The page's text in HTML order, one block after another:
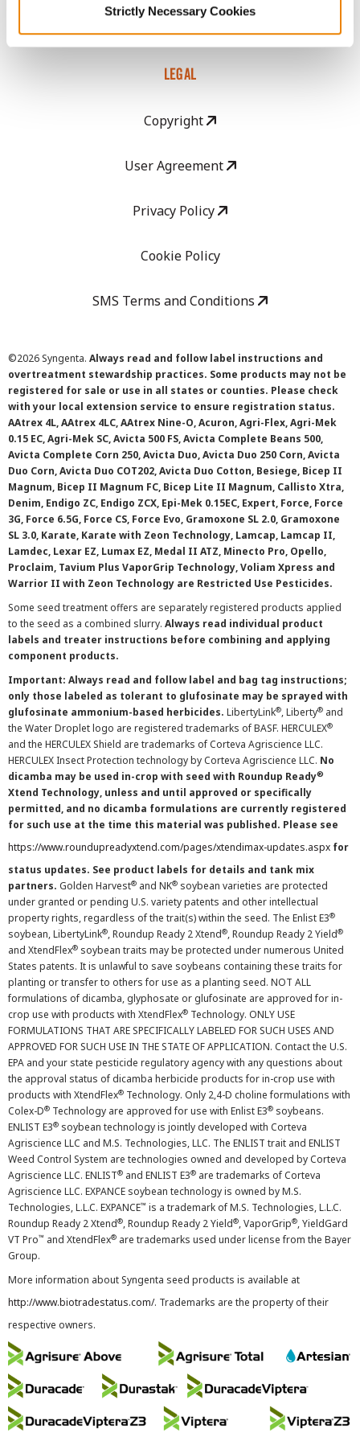
Strictly Necessary Cookies
LEGAL
Copyright
User Agreement
Privacy Policy
Cookie Policy
SMS Terms and Conditions
©2026 Syngenta. Always read and follow label instructions and
overtreatment stewardship practices. Some products may not be
registered for sale or use in all states or counties. Please check
with your local extension service to ensure registration status.
AAtrex 4L, AAtrex 4LC, AAtrex Nine-O, Acuron, Agri-Flex, Agri-Mek
0.15 EC, Agri-Mek SC, Avicta 500 FS, Avicta Complete Beans 500,
Avicta Complete Corn 250, Avicta Duo, Avicta Duo 250 Corn, Avicta
Duo Corn, Avicta Duo COT202, Avicta Duo Cotton, Besiege, Bicep II
Magnum, Bicep II Magnum FC, Bicep Lite II Magnum, Callisto Xtra,
Denim, Endigo ZC, Endigo ZCX, Epi-Mek 0.15EC, Expert, Force, Force
3G, Force 6.5G, Force CS, Force Evo, Gramoxone SL 2.0, Gramoxone
SL 3.0, Karate, Karate with Zeon Technology, Lamcap, Lamcap II,
Lamdec, Lexar EZ, Lumax EZ, Medal II ATZ, Minecto Pro, Opello,
Proclaim, Tavium Plus VaporGrip Technology, Voliam Xpress and
Warrior II with Zeon Technology are Restricted Use Pesticides.
Some seed treatment offers are separately registered products applied
to the seed as a combined slurry. Always read individual product
labels and treater instructions before combining and applying
component products.
Important: Always read and follow label and bag tag instructions;
only those labeled as tolerant to glufosinate may be sprayed with
glufosinate ammonium-based herbicides. LibertyLink®, Liberty® and
the Water Droplet logo are registered trademarks of BASF. HERCULEX®
and the HERCULEX Shield are trademarks of Corteva Agriscience LLC.
HERCULEX Insect Protection technology by Corteva Agriscience LLC. No
dicamba may be used in-crop with seed with Roundup Ready®
Xtend Technology, unless and until approved or specifically
permitted, and no dicamba formulations are currently registered
for such use at the time this material was published. Please see
https://www.roundupreadyxtend.com/pages/xtendimax-updates.aspx for
status updates. See product labels for details and tank mix
partners. Golden Harvest® and NK® soybean varieties are protected
under granted or pending U.S. variety patents and other intellectual
property rights, regardless of the trait(s) within the seed. The Enlist E3®
soybean, LibertyLink®, Roundup Ready 2 Xtend®, Roundup Ready 2 Yield®
and XtendFlex® soybean traits may be protected under numerous United
States patents. It is unlawful to save soybeans containing these traits for
planting or transfer to others for use as a planting seed. NOT ALL
formulations of dicamba, glyphosate or glufosinate are approved for in-
crop use with products with XtendFlex® Technology. ONLY USE
FORMULATIONS THAT ARE SPECIFICALLY LABELED FOR SUCH USES AND
APPROVED FOR SUCH USE IN THE STATE OF APPLICATION. Contact the U.S.
EPA and your state pesticide regulatory agency with any questions about
the approval status of dicamba herbicide products for in-crop use with
products with XtendFlex® Technology. Only 2,4-D choline formulations with
Colex-D® Technology are approved for use with Enlist E3® soybeans.
ENLIST E3® soybean technology is jointly developed with Corteva
Agriscience LLC and M.S. Technologies, LLC. The ENLIST trait and ENLIST
Weed Control System are technologies owned and developed by Corteva
Agriscience LLC. ENLIST® and ENLIST E3® are trademarks of Corteva
Agriscience LLC. EXPANCE soybean technology is owned by M.S.
Technologies, L.L.C. EXPANCE™ is a trademark of M.S. Technologies, L.L.C.
Roundup Ready 2 Xtend®, Roundup Ready 2 Yield®, VaporGrip®, YieldGard
VT Pro™ and XtendFlex® are trademarks used under license from the Bayer
Group.
More information about Syngenta seed products is available at
http://www.biotradestatus.com/. Trademarks are the property of their
respective owners.